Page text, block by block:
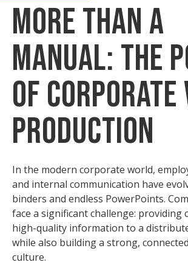
More Than a
Manual: The
of Corporate
Production
In the modern corporate world,
and internal communication have
binders and endless PowerPoints.
face a significant challenge: providing
high-quality information to a
while also building a strong,
culture.